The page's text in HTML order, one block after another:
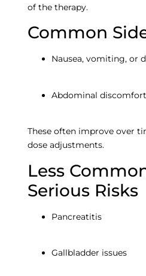
of the therapy.
Common
Nausea, vomiting, or
Abdominal
These often improve over
dose adjustments.
Less
Serious Risks
Pancreatitis
Gallbladder issues